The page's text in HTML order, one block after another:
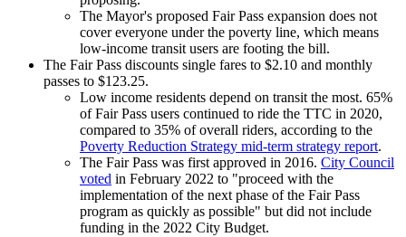
The Mayor's proposed Fair Pass expansion does not
cover everyone under the poverty line, which means
low-income transit users are footing the bill.
The Fair Pass discounts single fares to $2.10 and monthly
passes to $123.25.
Low income residents depend on transit the most. 65%
of Fair Pass users continued to ride the TTC in 2020,
compared to 35% of overall riders, according to the
Poverty Reduction Strategy mid-term strategy report.
The Fair Pass was first approved in 2016. City Council
voted in February 2022 to "proceed with the
implementation of the next phase of the Fair Pass
program as quickly as possible" but did not include
funding in the 2022 City Budget.